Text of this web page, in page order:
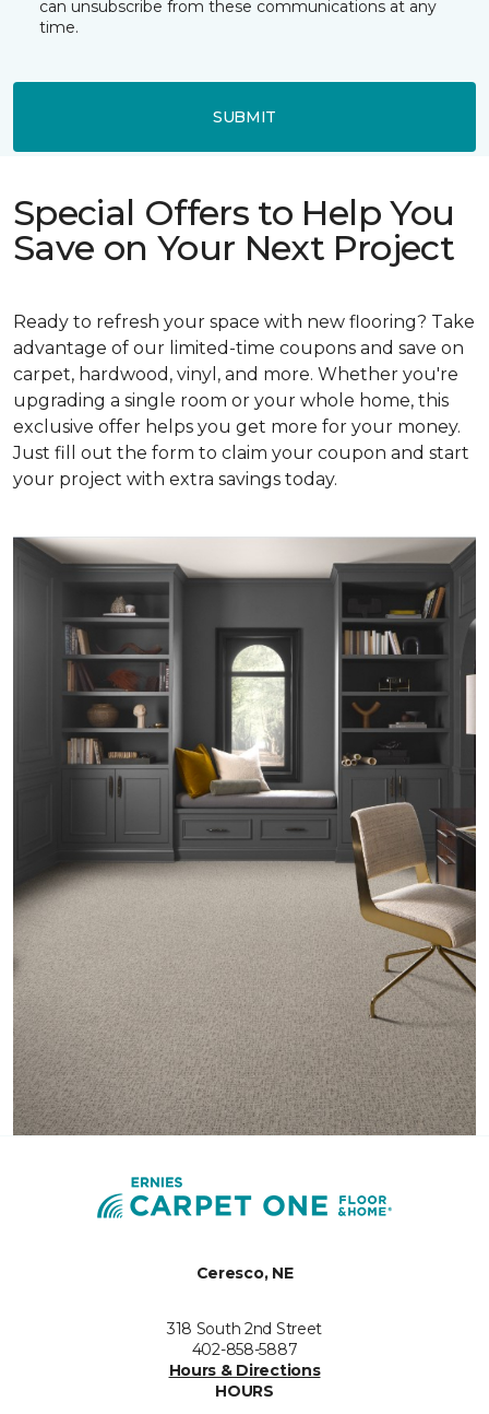
can unsubscribe from these communications at any
time.
SUBMIT
Special Offers to Help You
Save on Your Next Project
Ready to refresh your space with new flooring? Take
advantage of our limited-time coupons and save on
carpet, hardwood, vinyl, and more. Whether you're
upgrading a single room or your whole home, this
exclusive offer helps you get more for your money.
Just fill out the form to claim your coupon and start
your project with extra savings today.
Ceresco, NE
318 South 2nd Street
402-858-5887
Hours & Directions
HOURS